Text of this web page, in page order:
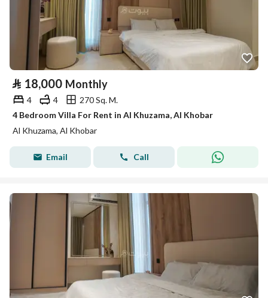
⃁ 18,000 Monthly
4 4
270 Sq. M.
4 Bedroom Villa For Rent in Al Khuzama, Al Khobar
Al Khuzama, Al Khobar
Email Call